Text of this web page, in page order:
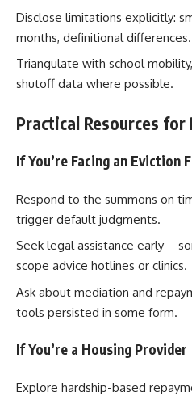
Disclose limitations explicitly:
months, definitional differences.
Triangulate with school
shutoff data where possible.
Practical Resources for
If You’re Facing an Eviction
Respond to the summons on
trigger default judgments.
Seek legal assistance
scope advice hotlines or clinics.
Ask about mediation and
tools persisted in some form.
If You’re a Housing Provider
Explore hardship-based